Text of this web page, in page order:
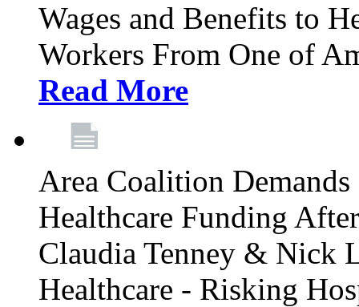
Wages and Benefits to
Workers From One of
Read More
Area Coalition
Healthcare Funding
Claudia Tenney & Nick
Healthcare - Risking